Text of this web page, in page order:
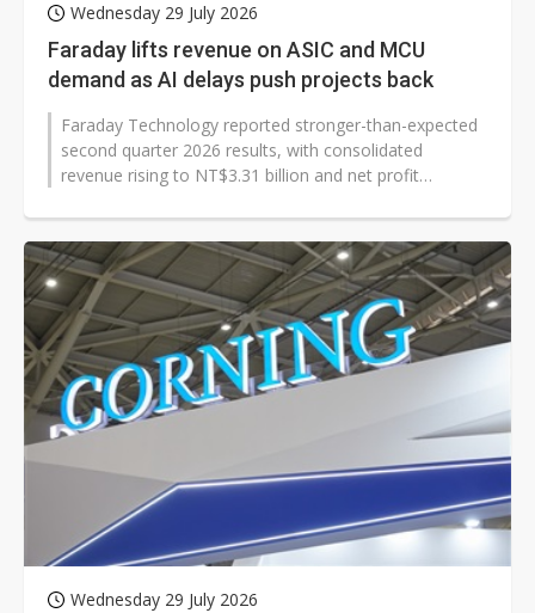
Wednesday 29 July 2026
Faraday lifts revenue on ASIC and MCU
demand as AI delays push projects back
Faraday Technology reported stronger-than-expected
second quarter 2026 results, with consolidated
revenue rising to NT$3.31 billion and net profit
Wednesday 29 July 2026